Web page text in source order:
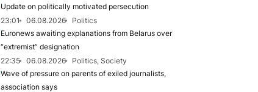
Update on politically motivated persecution
23:01
06.08.2026
Politics
Euronews awaiting explanations from Belarus over
“extremist” designation
22:35
06.08.2026
Politics, Society
Wave of pressure on parents of exiled journalists,
association says